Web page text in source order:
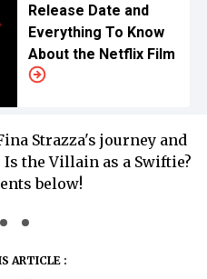
Release Date and
Everything To Know
About the Netflix Film
Strazza's journey and
the Villain as a Swiftie?
below!
ARTICLE :